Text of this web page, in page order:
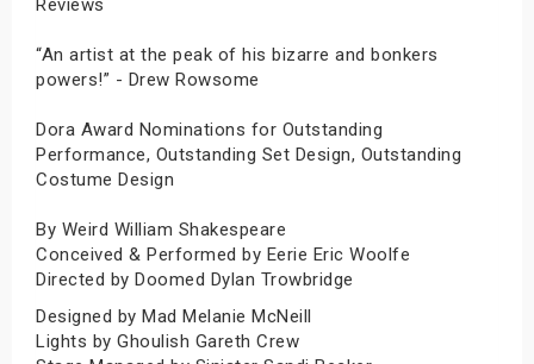
Reviews
“An artist at the peak of his bizarre and bonkers
powers!” - Drew Rowsome
Dora Award Nominations for Outstanding
Performance, Outstanding Set Design, Outstanding
Costume Design
By Weird William Shakespeare
Conceived & Performed by Eerie Eric Woolfe
Directed by Doomed Dylan Trowbridge
Designed by Mad Melanie McNeill
Lights by Ghoulish Gareth Crew